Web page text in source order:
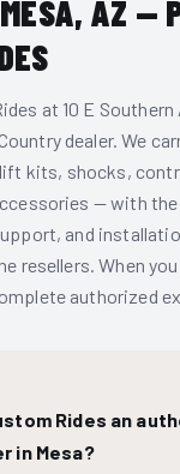
AZ —
at 10 E Southern
dealer. We
kits, shocks,
— with
and
resellers. When
authorized
Rides an
in Mesa?